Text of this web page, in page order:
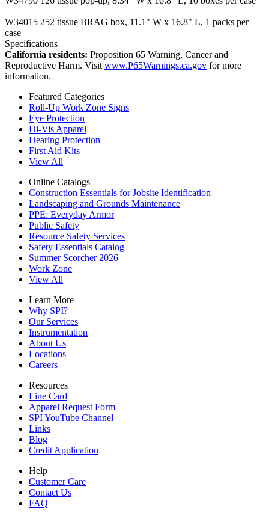
W34015 252 tissue BRAG box, 11.1" W x 16.8" L, 1 packs per
case
Specifications
California residents: Proposition 65 Warning, Cancer and
Reproductive Harm. Visit www.P65Warnings.ca.gov for more
information.
Featured Categories
Roll-Up Work Zone Signs
Eye Protection
Hi-Vis Apparel
Hearing Protection
First Aid Kits
View All
Online Catalogs
Construction Essentials for Jobsite Identification
Landscaping and Grounds Maintenance
PPE: Everyday Armor
Public Safety
Resource Safety Services
Safety Essentials Catalog
Summer Scorcher 2026
Work Zone
View All
Learn More
Why SPI?
Our Services
Instrumentation
About Us
Locations
Careers
Resources
Line Card
Apparel Request Form
SPI YouTube Channel
Links
Blog
Credit Application
Help
Customer Care
Contact Us
FAQ